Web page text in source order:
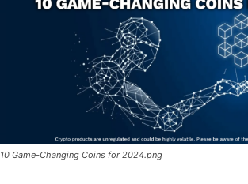
10 Game-Changing Coins for 2024.png